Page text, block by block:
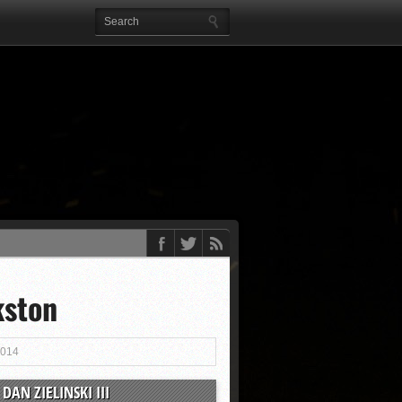
ZIELINSKI III